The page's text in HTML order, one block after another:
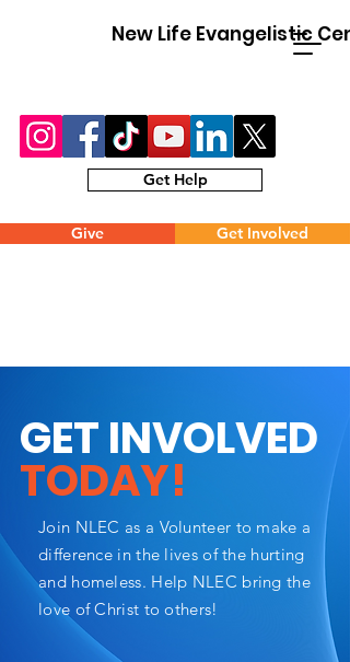
New Life Evangelistic
Get Help
Give Get Involved
GET INVOLVED
TODAY!
Join NLEC as a Volunteer to make a
difference in the lives of the hurting
and homeless. Help NLEC bring the
love of Christ to others!